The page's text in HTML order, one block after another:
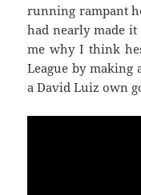
running rampant
had nearly made it
me why I think
League by making
a David Luiz own